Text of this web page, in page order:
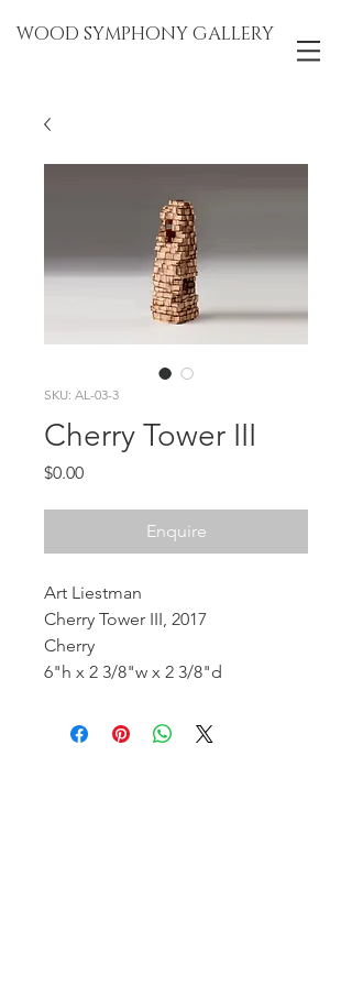
WOOD SYMPHONY GALLERY
SKU: AL-03-3
Cherry Tower III
$0.00Price
Enquire
Art Liestman
Cherry Tower III, 2017
Cherry
6"h x 2 3/8"w x 2 3/8"d